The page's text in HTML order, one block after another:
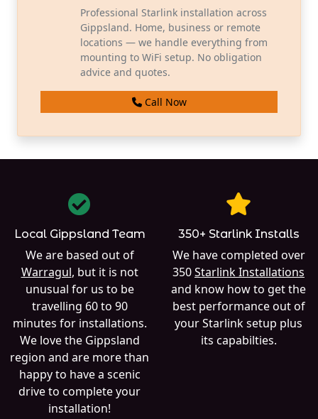
Professional Starlink installation across
Gippsland. Home, business or remote
locations — we handle everything from
mounting to WiFi setup. No obligation
advice and quotes.
Call Now
Local Gippsland Team
We are based out of
Warragul, but it is not
unusual for us to be
travelling 60 to 90
minutes for installations.
We love the Gippsland
region and are more than
happy to have a scenic
drive to complete your
installation!
350+ Starlink Installs
We have completed over
350Starlink Installations
and know how to get the
best performance out of
your Starlink setup plus
its capabilties.